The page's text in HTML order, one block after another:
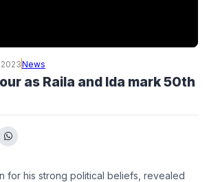
News
as Raila and Ida mark 50th
for his strong political beliefs, revealed